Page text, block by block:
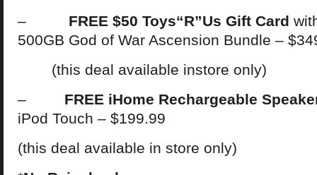
– FREE $50 Toys“R”Us Gift Card
500GB God of War Ascension Bundle –
(this deal available instore only)
– FREE iHome Rechargeable
iPod Touch – $199.99
(this deal available in store only)